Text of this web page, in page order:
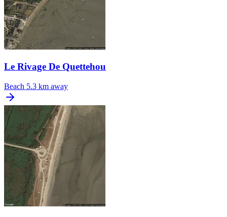
Le Rivage De Quettehou
Beach 5.3 km away